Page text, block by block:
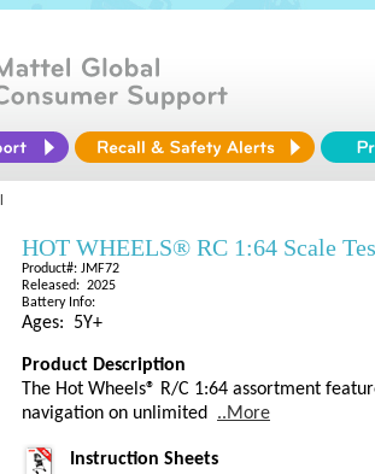
HOT WHEELS® RC 1:64 Scale
Product#: JMF72
Released: 2025
Battery Info:
Ages: 5Y+
Product Description
The Hot Wheels® R/C 1:64 assortment
navigation on unlimited ..More
Instruction Sheets